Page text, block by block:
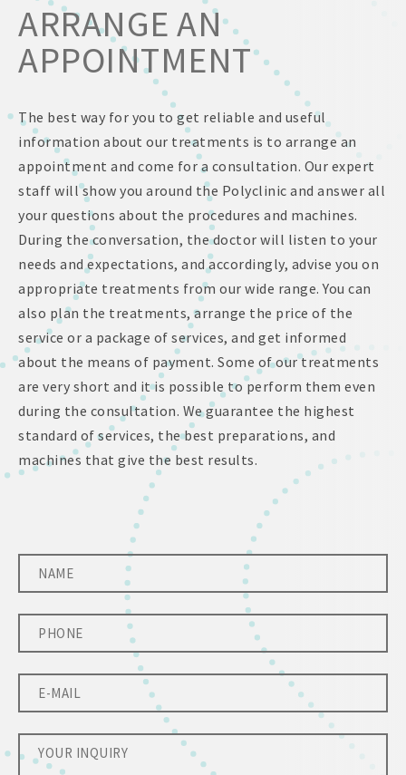
ARRANGE AN
APPOINTMENT
The best way for you to get reliable and useful
information about our treatments is to arrange an
appointment and come for a consultation. Our expert
staff will show you around the Polyclinic and answer all
your questions about the procedures and machines.
During the conversation, the doctor will listen to your
needs and expectations, and accordingly, advise you on
appropriate treatments from our wide range. You can
also plan the treatments, arrange the price of the
service or a package of services, and get informed
about the means of payment. Some of our treatments
are very short and it is possible to perform them even
during the consultation. We guarantee the highest
standard of services, the best preparations, and
machines that give the best results.